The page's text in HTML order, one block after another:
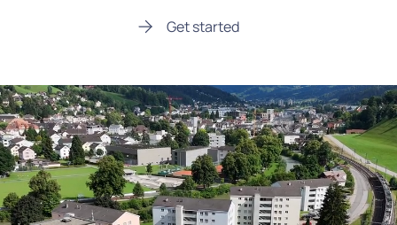
Get started